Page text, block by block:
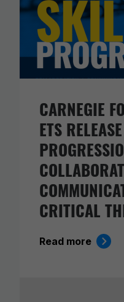
CARNEGIE
ETS
CRITICAL
Read more